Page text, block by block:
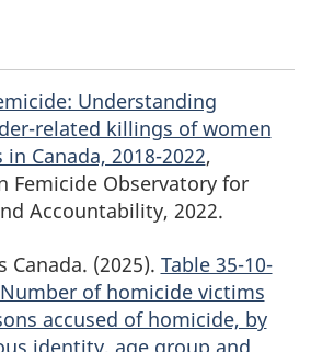
Understanding
related killings of women
Canada, 2018-2022,
Femicide Observatory for
Accountability, 2022.
Canada. (2025). Table 35-10-
of homicide victims
accused of homicide, by